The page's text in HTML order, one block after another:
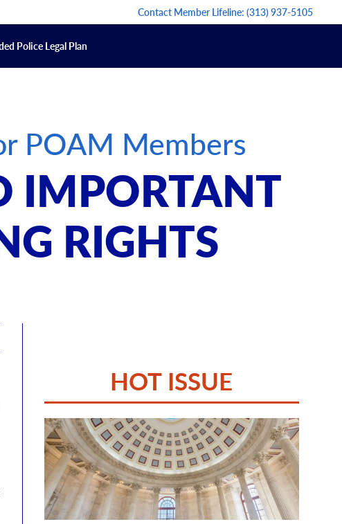
Contact Member Lifeline:(313) 937-5105
Police Legal Plan
POAM Members
IMPORTANT
RIGHTS
HOT ISSUE